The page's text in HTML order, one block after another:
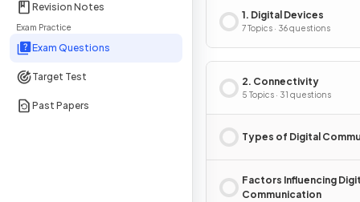
Revision Notes
Exam Practice
Exam Questions
Target Test
Past Papers
1. Digital Devices
7 Topics · 36 questions
2. Connectivity
5 Topics · 31 questions
Types of Digital
Factors Influencing
Communication